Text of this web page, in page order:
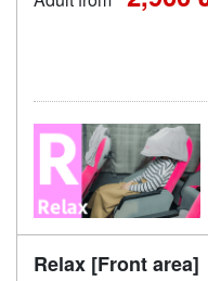
Relax [Front area]